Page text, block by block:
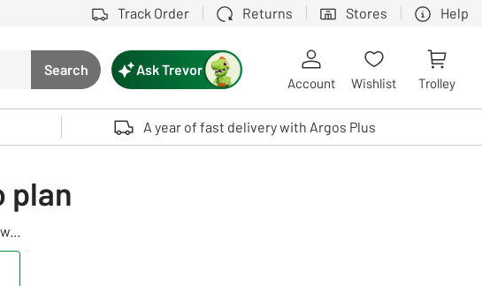
Track Order Returns Stores Help
Search button
Search
to select. Touch device users, explore by touch or with swipe gestures.
Ask Trevor
Account Wishlist Trolley
A year of fast delivery with Argos Plus
plan